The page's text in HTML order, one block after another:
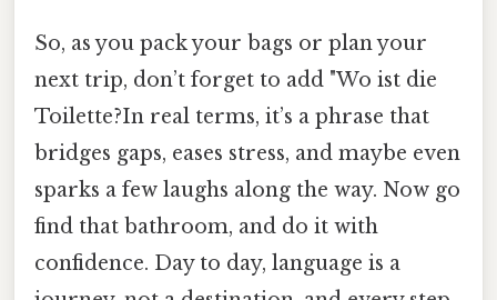
So, as you pack your bags or plan your
next trip, don’t forget to add "Wo ist die
Toilette?In real terms, it’s a phrase that
bridges gaps, eases stress, and maybe even
sparks a few laughs along the way. Now go
find that bathroom, and do it with
confidence. Day to day, language is a